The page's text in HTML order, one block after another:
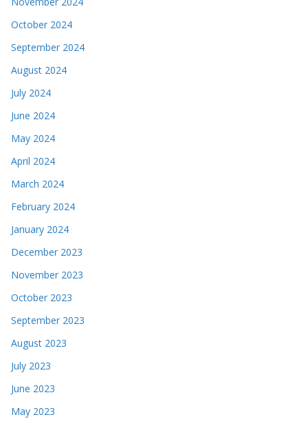
October 2024
September 2024
August 2024
July 2024
June 2024
May 2024
April 2024
March 2024
February 2024
January 2024
December 2023
November 2023
October 2023
September 2023
August 2023
July 2023
June 2023
May 2023